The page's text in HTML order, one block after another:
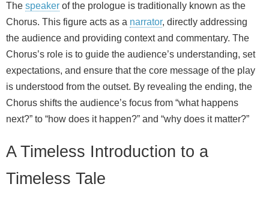
The speaker of the prologue is traditionally known as the
Chorus. This figure acts as a narrator, directly addressing
the audience and providing context and commentary. The
Chorus’s role is to guide the audience’s understanding, set
expectations, and ensure that the core message of the play
is understood from the outset. By revealing the ending, the
Chorus shifts the audience’s focus from “what happens
next?” to “how does it happen?” and “why does it matter?”
A Timeless Introduction to a
Timeless Tale